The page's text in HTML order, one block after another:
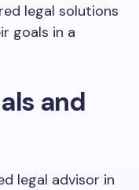
legal solutions
goals in a
and
legal advisor in